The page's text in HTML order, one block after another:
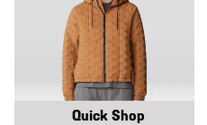
Quick Shop